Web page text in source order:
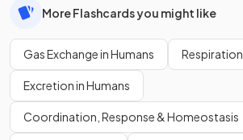
More Flashcards you might like
Gas Exchange in Humans Respiration
Excretion in Humans
Coordination, Response & Homeostasis